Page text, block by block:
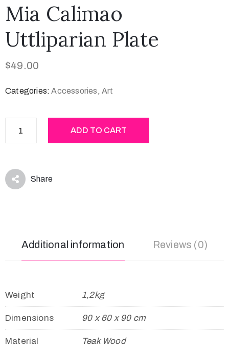
Mia Calimao
Uttliparian Plate
$49.00
Categories:Accessories ,Art
ADD TO CART
Share
Additional information Reviews (0)
Weight 1,2kg
Dimensions 90 x 60 x 90 cm
Material Teak Wood